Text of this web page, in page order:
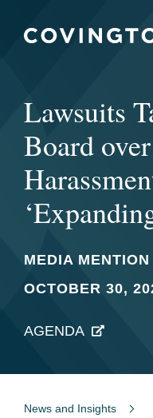
Lawsuits
Board
MEDIA MENTION
OCTOBER 30,
AGENDA
News and Insights